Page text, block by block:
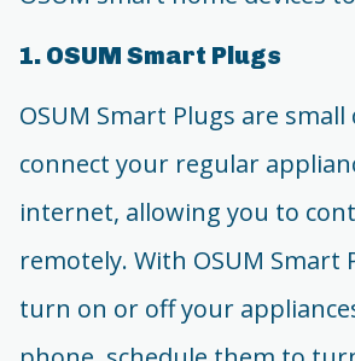
1. OSUM Smart Plugs
OSUM Smart Plugs are
connect your regular
internet, allowing you to
remotely. With OSUM Smart
turn on or off your